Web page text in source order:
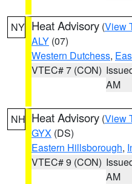
NY Heat Advisory (View
ALY (07)
Western Dutchess,
VTEC# 7 (CON)
AM
NH Heat Advisory (View
GYX (DS)
Eastern Hillsborough,
VTEC# 9 (CON)
AM